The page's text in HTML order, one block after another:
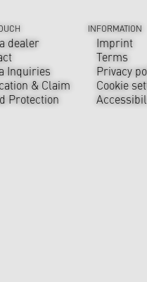
dealer
Inquiries
& Claim
Protection
INFORMATION
Imprint
Terms
Privacy
Cookie